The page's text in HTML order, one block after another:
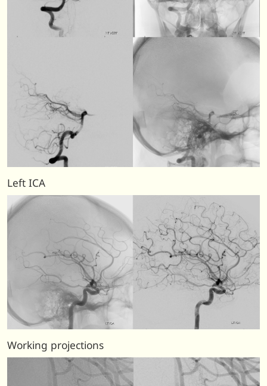
Left ICA
Working projections